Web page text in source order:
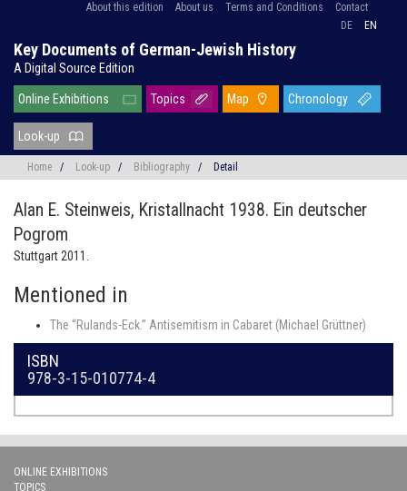
About this edition About us Terms and Conditions
Contact
DE
EN
Key Documents of German-Jewish History
A Digital Source Edition
Online Exhibitions Topics Map Chronology
Look-up
Home / Look-up / Bibliography / Detail
Alan E. Steinweis, Kristallnacht 1938. Ein deutscher
Pogrom
Stuttgart 2011.
Mentioned in
The “Rulands-Eck.” Antisemitism in Cabaret (Michael Grüttner)
ISBN
978-3-15-010774-4
ONLINE EXHIBITIONS
TOPICS